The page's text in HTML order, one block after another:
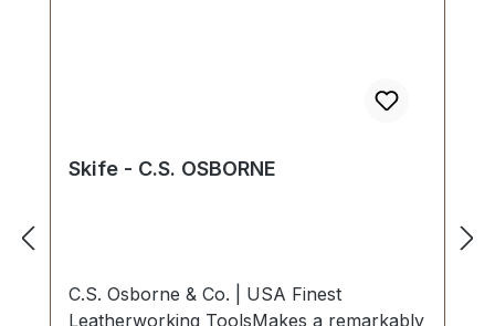
Skife - C.S. OSBORNE
C.S. Osborne & Co. | USA Finest
Leatherworking ToolsMakes a remarkably